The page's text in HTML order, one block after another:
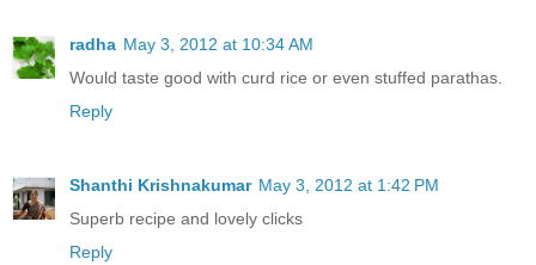
radha May 3, 2012 at 10:34 AM
Would taste good with curd rice or even stuffed parathas.
Reply
Shanthi Krishnakumar May 3, 2012 at 1:42 PM
Superb recipe and lovely clicks
Reply